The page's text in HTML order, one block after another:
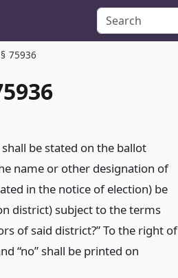
§ 75936
be stated on the ballot
name or other designation of
in the notice of election) be
district) subject to the terms
of said district?” To the right of
“no” shall be printed on